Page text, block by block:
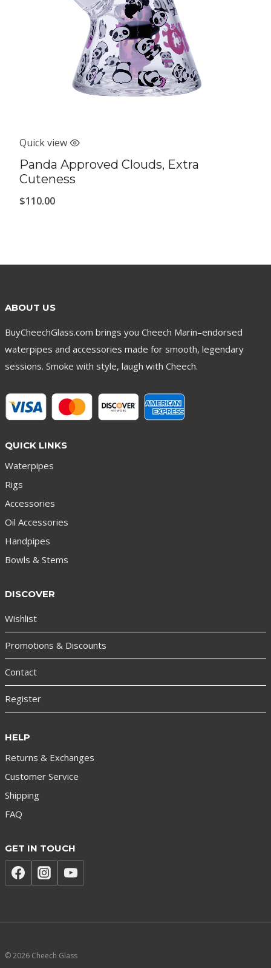
Quick view
Panda Approved Clouds, Extra
Cuteness
$110.00
ABOUT US
BuyCheechGlass.com brings you Cheech Marin–endorsed
waterpipes and accessories made for smooth, legendary
sessions. Smoke with style, laugh with Cheech.
QUICK LINKS
Waterpipes
Rigs
Accessories
Oil Accessories
Handpipes
Bowls & Stems
DISCOVER
Wishlist
Promotions & Discounts
Contact
Register
HELP
Returns & Exchanges
Customer Service
Shipping
FAQ
GET IN TOUCH
© 2026 Cheech Glass